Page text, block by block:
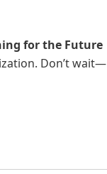
for the Future
Don’t wait—